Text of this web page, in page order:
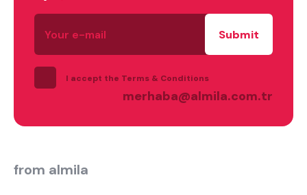
what are you looking for?
gamer
Your
e-
mail
I accept the Terms & Conditions
merhaba@almila.com.tr
from almila